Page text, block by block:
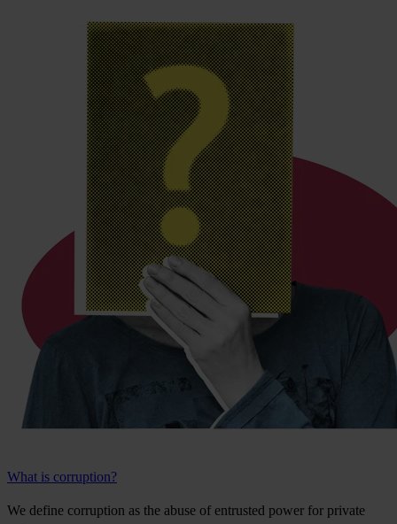
What is corruption?
We define corruption as the abuse of entrusted power for private